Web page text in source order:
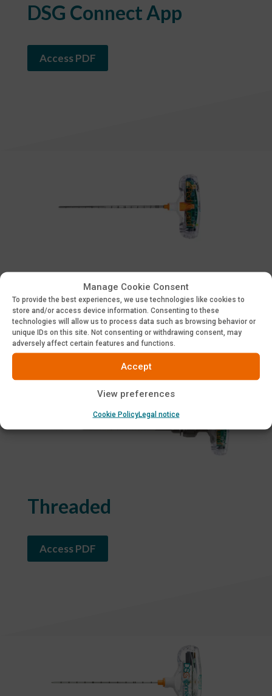
Manage Cookie Consent
To provide the best experiences, we use technologies like cookies to
store and/or access device information. Consenting to these
technologies will allow us to process data such as browsing behavior or
unique IDs on this site. Not consenting or withdrawing consent, may
adversely affect certain features and functions.
Accept
View preferences
Cookie PolicyLegal notice
DSG Connect App
Access PDF
Cannulated
Access PDF
Threaded
Access PDF